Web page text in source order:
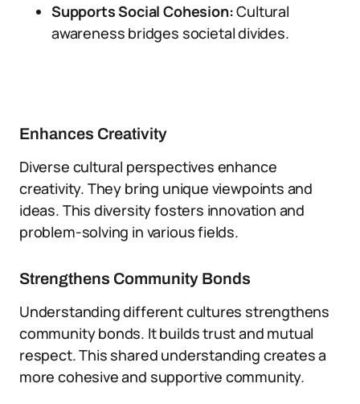
Supports Social Cohesion:Cultural
awareness bridges societal divides.
Enhances Creativity
Diverse cultural perspectives enhance
creativity. They bring unique viewpoints and
ideas. This diversity fosters innovation and
problem-solving in various fields.
Strengthens Community Bonds
Understanding different cultures strengthens
community bonds. It builds trust and mutual
respect. This shared understanding creates a
more cohesive and supportive community.